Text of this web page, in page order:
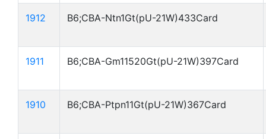
1912 B6;CBA-Ntn1Gt(pU-21W)433Card
1911 B6;CBA-Gm11520Gt(pU-21W)397Card
1910 B6;CBA-Ptpn11Gt(pU-21W)367Card